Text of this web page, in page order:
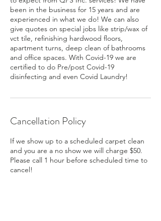
been in the business for 15 years and are
experienced in what we do! We can also
give quotes on special jobs like strip/wax of
vct tile, refinishing hardwood floors,
apartment turns, deep clean of bathrooms
and office spaces. With Covid-19 we are
certified to do Pre/post Covid-19
disinfecting and even Covid Laundry!
Cancellation Policy
If we show up to a scheduled carpet clean
and you are a no show we will charge $50.
Please call 1 hour before scheduled time to
cancel!